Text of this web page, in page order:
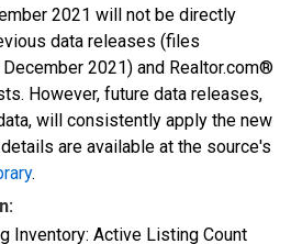
2021 will not be directly
data releases (files
2021) and Realtor.com®
However, future data releases,
will consistently apply the new
are available at the source's
.
Inventory: Active Listing Count